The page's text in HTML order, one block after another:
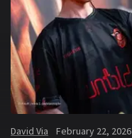
David Via February 22, 2026